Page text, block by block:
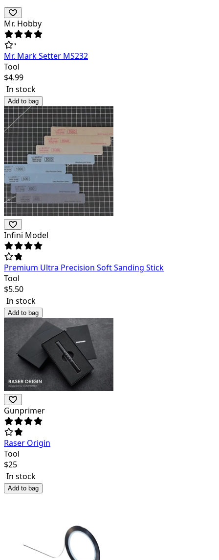
Mr. Hobby
Mr. Mark Setter MS232
Tool
$4.99
In stock
Add to bag
Infini Model
Premium Ultra Precision Soft Sanding Stick
Tool
$5.50
In stock
Add to bag
Gunprimer
Raser Origin
Tool
$25
In stock
Add to bag